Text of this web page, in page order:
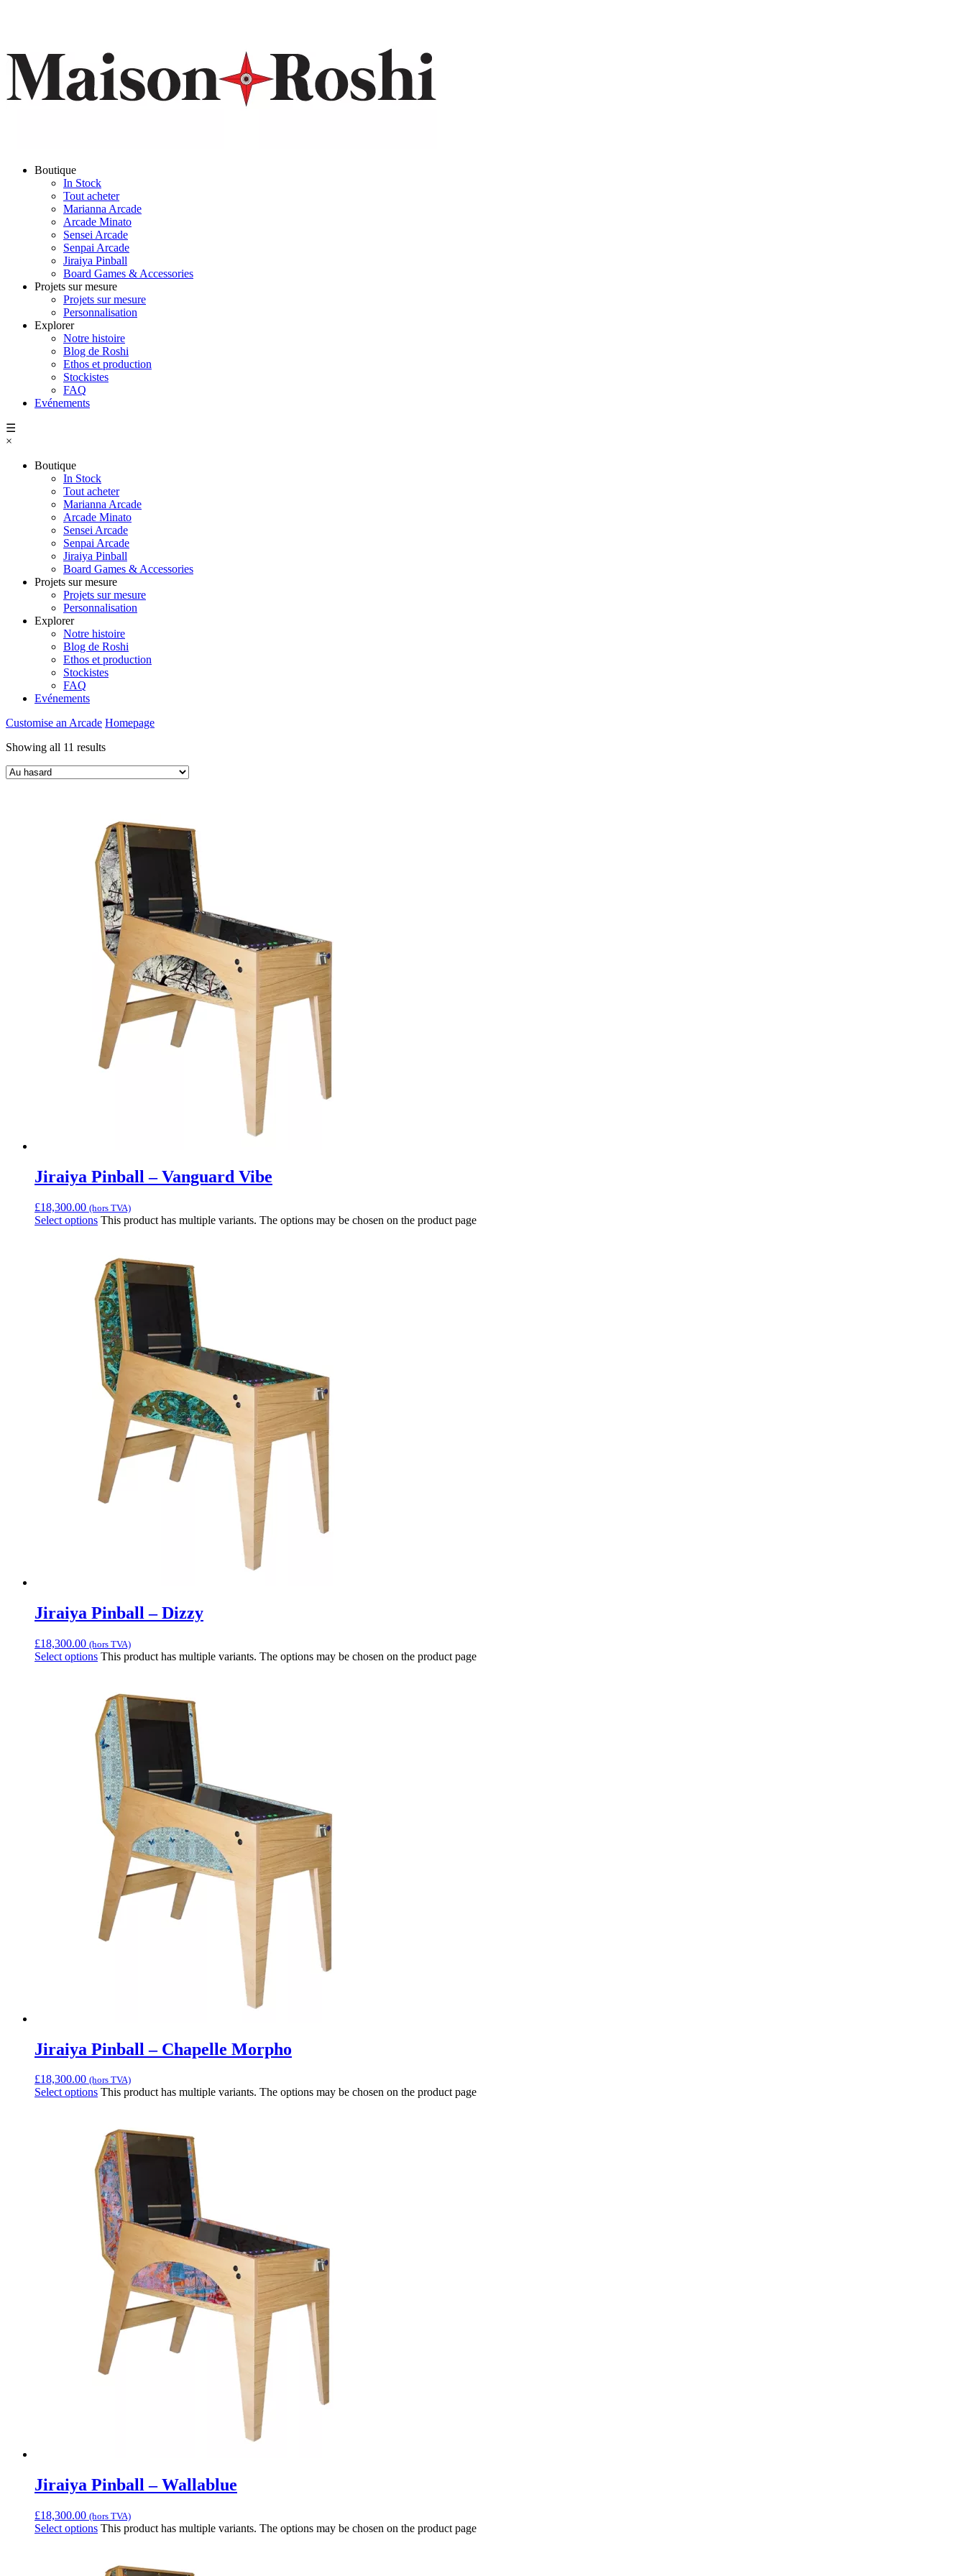
Boutique
In Stock
Tout acheter
Marianna Arcade
Arcade Minato
Sensei Arcade
Senpai Arcade
Jiraiya Pinball
Board Games & Accessories
Projets sur mesure
Projets sur mesure
Personnalisation
Explorer
Notre histoire
Blog de Roshi
Ethos et production
Stockistes
FAQ
Evénements
☰
×
Boutique
In Stock
Tout acheter
Marianna Arcade
Arcade Minato
Sensei Arcade
Senpai Arcade
Jiraiya Pinball
Board Games & Accessories
Projets sur mesure
Projets sur mesure
Personnalisation
Explorer
Notre histoire
Blog de Roshi
Ethos et production
Stockistes
FAQ
Evénements
Customise an Arcade Homepage
Showing all 11 results
Jiraiya Pinball – Vanguard Vibe
£18,300.00 (hors TVA)
Select options This product has multiple variants. The options may be chosen on the product page
Jiraiya Pinball – Dizzy
£18,300.00 (hors TVA)
Select options This product has multiple variants. The options may be chosen on the product page
Jiraiya Pinball – Chapelle Morpho
£18,300.00 (hors TVA)
Select options This product has multiple variants. The options may be chosen on the product page
Jiraiya Pinball – Wallablue
£18,300.00 (hors TVA)
Select options This product has multiple variants. The options may be chosen on the product page